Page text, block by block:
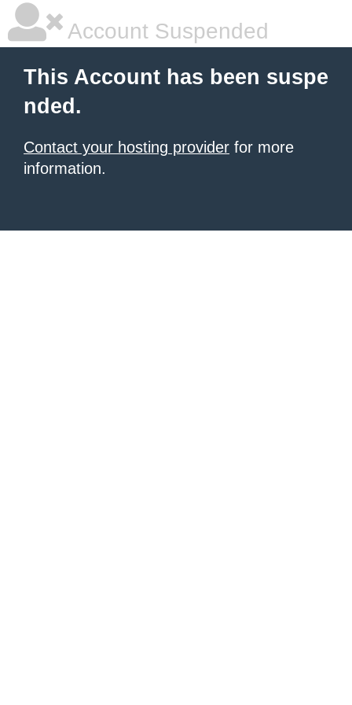
Account Suspended
This Account has been suspe
nded.
Contact your hosting provider for more
information.